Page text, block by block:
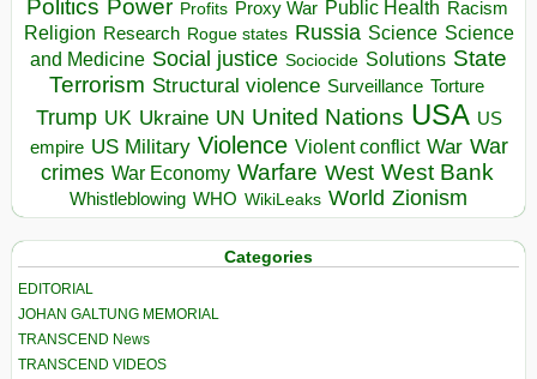
Politics Power Profits Proxy War Public Health Racism
Religion Research Rogue states Russia Science Science
and Medicine Social justice Sociocide Solutions State
Terrorism Structural violence Surveillance Torture
Trump UK Ukraine UN United Nations USA US
empire US Military Violence Violent conflict War War
crimes War Economy Warfare West West Bank
Whistleblowing WHO WikiLeaks World Zionism
Categories
EDITORIAL
JOHAN GALTUNG MEMORIAL
TRANSCEND News
TRANSCEND VIDEOS